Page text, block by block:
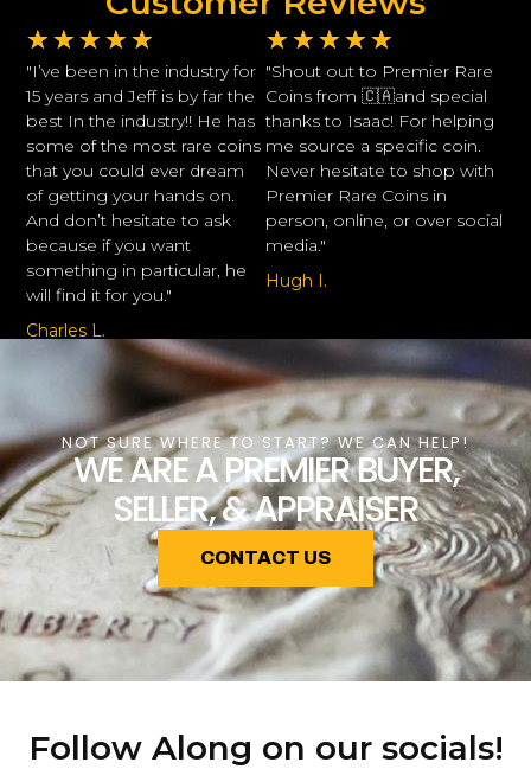
★ ★ ★ ★ ★
"I’ve been in the industry for
15 years and Jeff is by far the
best In the industry!! He has
some of the most rare coins
that you could ever dream
of getting your hands on.
And don’t hesitate to ask
because if you want
something in particular, he
will find it for you."
Charles L.
★ ★ ★ ★ ★
"Shout out to Premier Rare
Coins from 🇨🇦and special
thanks to Isaac! For helping
me source a specific coin.
Never hesitate to shop with
Premier Rare Coins in
person, online, or over social
media."
Hugh I.
NOT SURE WHERE TO START? WE CAN HELP!
WE ARE A PREMIER BUYER,
SELLER, & APPRAISER
CONTACT US
Follow Along on our socials!